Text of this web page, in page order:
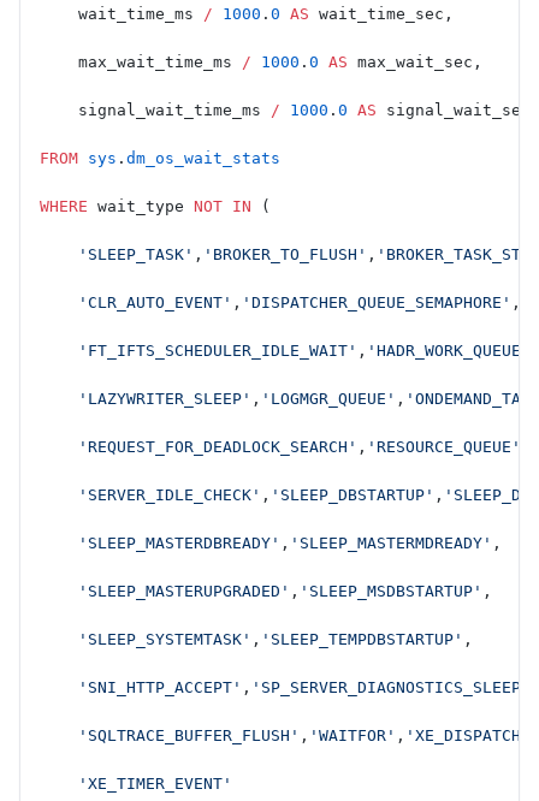
    wait_time_ms
/ 1000 . 0 AS wait_time_sec,
    max_wait_time_ms
/ 1000 . 0 AS max_wait_sec,
    signal_wait_time_ms
/ 1000 . 0 AS signal_wait_sec
FROM sys . dm_os_wait_stats
WHERE wait_type NOT IN (
    'SLEEP_TASK'
, 'BROKER_TO_FLUSH' ,
    'CLR_AUTO_EVENT'
, 'DISPATCHER_QUEUE_SEMAPHORE' ,
    'FT_IFTS_SCHEDULER_IDLE_WAIT'
, 'HADR_WORK_QUEUE'
    'LAZYWRITER_SLEEP'
, 'LOGMGR_QUEUE' ,
    'REQUEST_FOR_DEADLOCK_SEARCH'
, 'RESOURCE_QUEUE'
    'SERVER_IDLE_CHECK'
, 'SLEEP_DBSTARTUP' ,
    'SLEEP_MASTERDBREADY'
, 'SLEEP_MASTERMDREADY' ,
    'SLEEP_MASTERUPGRADED'
, 'SLEEP_MSDBSTARTUP' ,
    'SLEEP_SYSTEMTASK'
, 'SLEEP_TEMPDBSTARTUP' ,
    'SNI_HTTP_ACCEPT'
, 'SP_SERVER_DIAGNOSTICS_SLEEP'
    'SQLTRACE_BUFFER_FLUSH'
, 'WAITFOR' ,
    'XE_TIMER_EVENT'